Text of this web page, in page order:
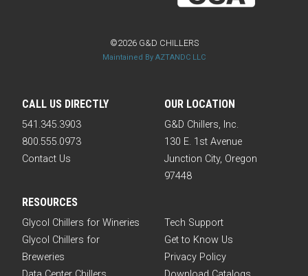
CALL US DIRECTLY
541.345.3903
800.555.0973
Contact Us
OUR LOCATION
G&D Chillers, Inc.
130 E. 1st Avenue
Junction City, Oregon
97448
©2026 G&D CHILLERS
Maintained By AZTANDC LLC
RESOURCES
Glycol Chillers for Wineries
Glycol Chillers for
Breweries
Tech Support
Get to Know Us
Privacy Policy